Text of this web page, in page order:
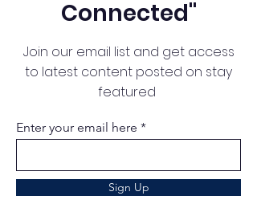
Connected"
Join our email list and get access
to latest content posted on stay
featured
Enter your email here
Sign Up